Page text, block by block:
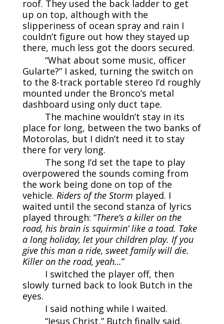
roof. They used the back ladder to get
up on top, although with the
slipperiness of ocean spray and rain I
couldn’t figure out how they stayed up
there, much less got the doors secured.
“What about some music, officer
Gularte?” I asked, turning the switch on
to the 8-track portable stereo I’d roughly
mounted under the Bronco’s metal
dashboard using only duct tape.
The machine wouldn’t stay in its
place for long, between the two banks of
Motorolas, but I didn’t need it to stay
there for very long.
The song I’d set the tape to play
overpowered the sounds coming from
the work being done on top of the
vehicle. Riders of the Storm played. I
waited until the second stanza of lyrics
played through: “There’s a killer on the
road, his brain is squirmin’ like a toad. Take
a long holiday, let your children play. If you
give this man a ride, sweet family will die.
Killer on the road, yeah…”
I switched the player off, then
slowly turned back to look Butch in the
eyes.
I said nothing while I waited.
“Jesus Christ,” Butch finally said,